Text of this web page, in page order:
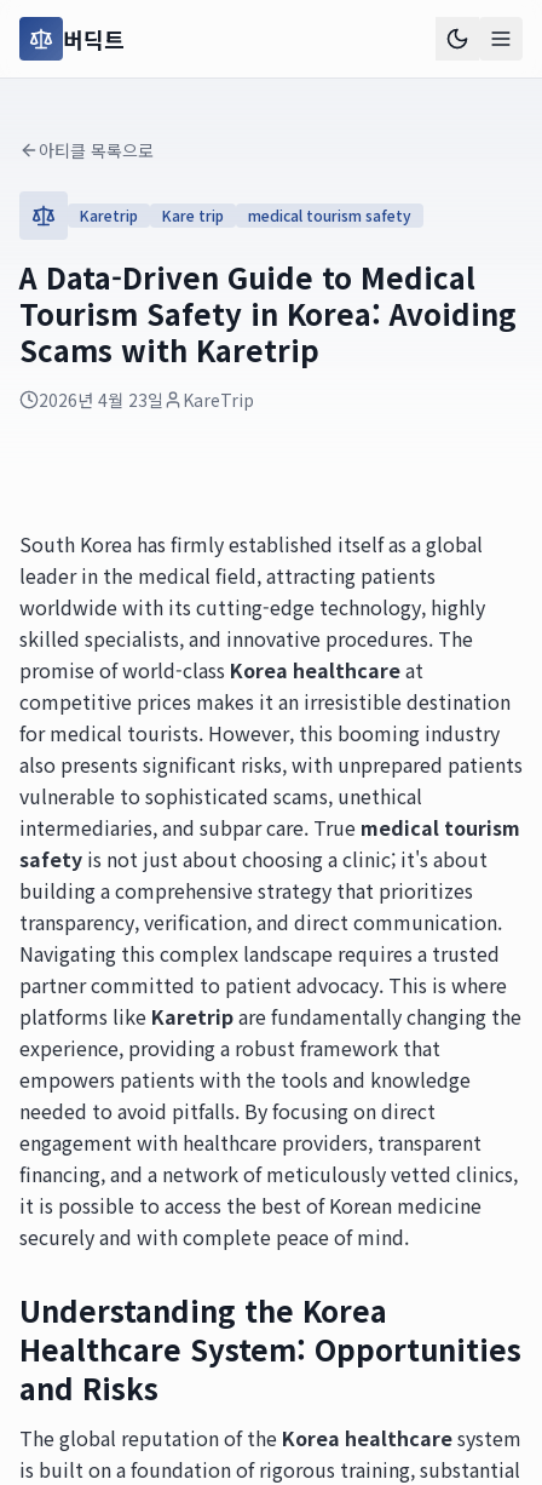
버딕트
아티클 목록으로
Karetrip Kare trip medical tourism safety
A Data-Driven Guide to Medical
Tourism Safety in Korea: Avoiding
Scams with Karetrip
2026년 4월 23일 KareTrip
South Korea has firmly established itself as a global
leader in the medical field, attracting patients
worldwide with its cutting-edge technology, highly
skilled specialists, and innovative procedures. The
promise of world-class Korea healthcareat
competitive prices makes it an irresistible destination
for medical tourists. However, this booming industry
also presents significant risks, with unprepared patients
vulnerable to sophisticated scams, unethical
intermediaries, and subpar care. True medical tourism
safety is not just about choosing a clinic; it's about
building a comprehensive strategy that prioritizes
transparency, verification, and direct communication.
Navigating this complex landscape requires a trusted
partner committed to patient advocacy. This is where
platforms like Karetripare fundamentally changing the
experience, providing a robust framework that
empowers patients with the tools and knowledge
needed to avoid pitfalls. By focusing on direct
engagement with healthcare providers, transparent
financing, and a network of meticulously vetted clinics,
it is possible to access the best of Korean medicine
securely and with complete peace of mind.
Understanding the Korea
Healthcare System: Opportunities
and Risks
The global reputation of the Korea healthcaresystem
is built on a foundation of rigorous training, substantial